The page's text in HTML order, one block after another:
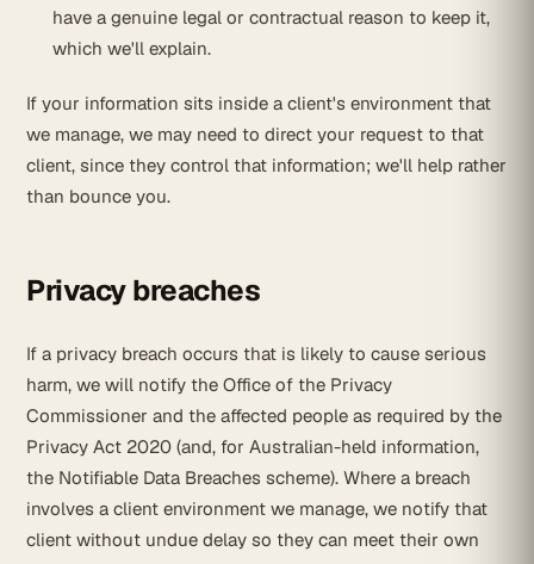
have a genuine legal or contractual reason to keep it,
which we'll explain.
If your information sits inside a client's environment that
we manage, we may need to direct your request to that
client, since they control that information; we'll help rather
than bounce you.
Privacy breaches
If a privacy breach occurs that is likely to cause serious
harm, we will notify the Office of the Privacy
Commissioner and the affected people as required by the
Privacy Act 2020 (and, for Australian-held information,
the Notifiable Data Breaches scheme). Where a breach
involves a client environment we manage, we notify that
client without undue delay so they can meet their own